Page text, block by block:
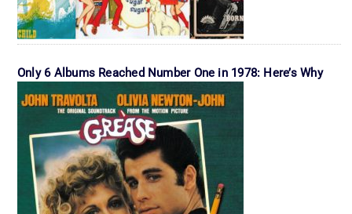
Only 6 Albums Reached Number One in 1978: Here’s Why